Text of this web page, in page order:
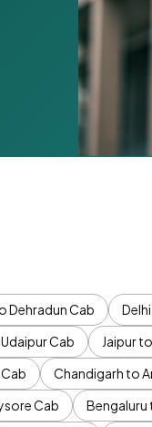
Dehradun Cab
Cab Jaipur
Chandigarh to
Cab Bengaluru